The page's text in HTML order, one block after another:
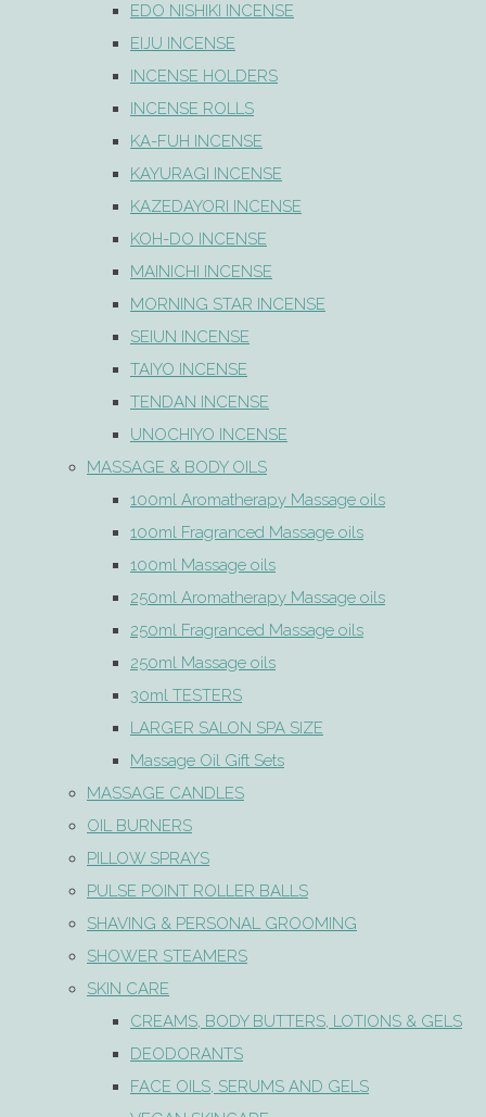
EDO NISHIKI INCENSE
EIJU INCENSE
INCENSE HOLDERS
INCENSE ROLLS
KA-FUH INCENSE
KAYURAGI INCENSE
KAZEDAYORI INCENSE
KOH-DO INCENSE
MAINICHI INCENSE
MORNING STAR INCENSE
SEIUN INCENSE
TAIYO INCENSE
TENDAN INCENSE
UNOCHIYO INCENSE
MASSAGE & BODY OILS
100ml Aromatherapy Massage oils
100ml Fragranced Massage oils
100ml Massage oils
250ml Aromatherapy Massage oils
250ml Fragranced Massage oils
250ml Massage oils
30ml TESTERS
LARGER SALON SPA SIZE
Massage Oil Gift Sets
MASSAGE CANDLES
OIL BURNERS
PILLOW SPRAYS
PULSE POINT ROLLER BALLS
SHAVING & PERSONAL GROOMING
SHOWER STEAMERS
SKIN CARE
CREAMS, BODY BUTTERS, LOTIONS & GELS
DEODORANTS
FACE OILS, SERUMS AND GELS